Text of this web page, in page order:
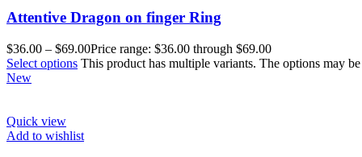
Attentive Dragon on finger Ring
$36.00 – $69.00Price range: $36.00 through $69.00
Select options This product has multiple variants. The options may
New
Quick view
Add to wishlist